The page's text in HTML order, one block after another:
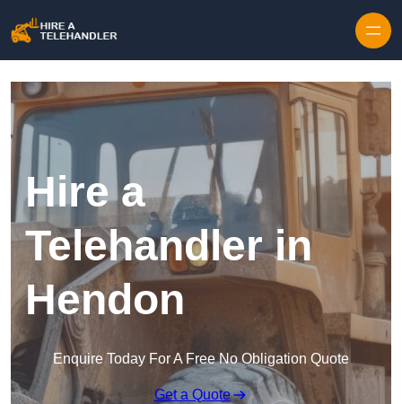
Hire a
Telehandler in
Hendon
Enquire Today For A Free No Obligation Quote
Get a Quote